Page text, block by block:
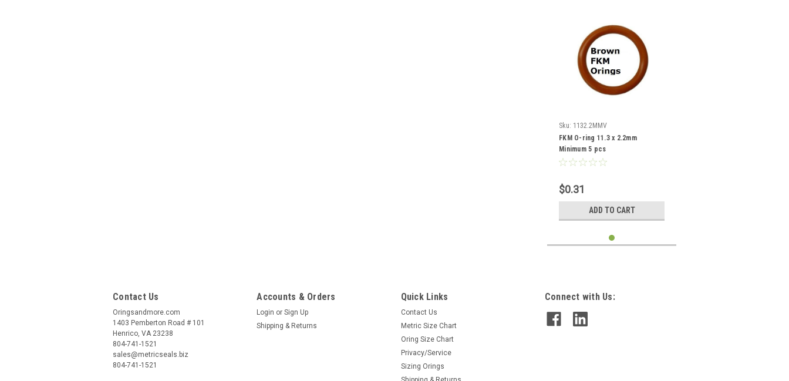
Sku: 1132.2MMV
FKM O-ring 11.3 x 2.2mm
Minimum 5 pcs
$0.31
ADD TO CART
Contact Us
Oringsandmore.com
1403 Pemberton Road # 101
Henrico, VA 23238
804-741-1521
sales@metricseals.biz
804-741-1521
Accounts & Orders
Login or Sign Up
Shipping & Returns
Quick Links
Contact Us
Metric Size Chart
Oring Size Chart
Privacy/Service
Sizing Orings
Connect with Us: